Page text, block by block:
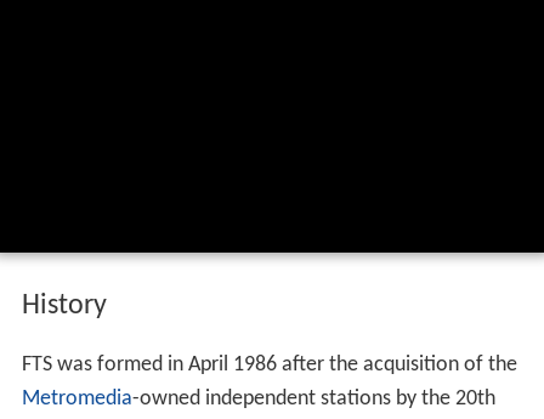
History
FTS was formed in April 1986 after the acquisition of the
Metromedia-owned independent stations by the 20th